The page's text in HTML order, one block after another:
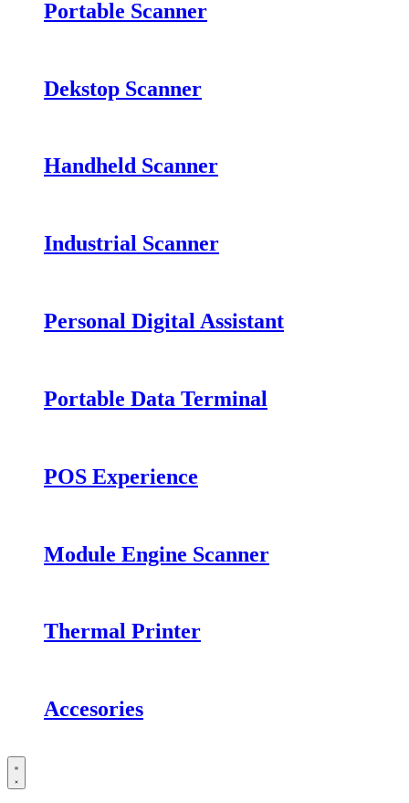
Portable Scanner
Dekstop Scanner
Handheld Scanner
Industrial Scanner
Personal Digital Assistant
Portable Data Terminal
POS Experience
Module Engine Scanner
Thermal Printer
Accesories